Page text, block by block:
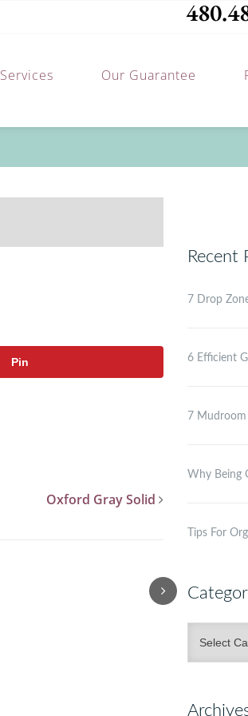
Services Our Guarantee
Pin
Oxford Gray Solid
Recent
7 Drop
6 Efficient
7 Mudroom
Why Being
Tips For